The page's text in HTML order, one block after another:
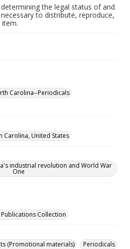
the legal status of and
to distribute, reproduce,
Carolina--Periodicals
Carolina, United States
industrial revolution and World War
One
Collection
(Promotional materials) Periodicals